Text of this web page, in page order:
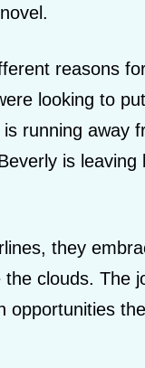
reasons
looking to
running away
is leaving
they
clouds. The
opportunities